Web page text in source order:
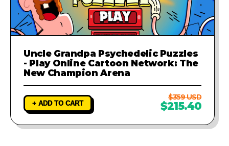
Uncle Grandpa Psychedelic Puzzles
- Play Online Cartoon Network: The
New Champion Arena
+ ADD TO CART
$359 USD
$215.40